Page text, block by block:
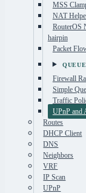
MSS
NAT
RouterOS
hairpin
Packet
Firewall
Simple
Traffic
UPnP and
Routes
DHCP Client
DNS
Neighbors
VRF
IP Scan
UPnP